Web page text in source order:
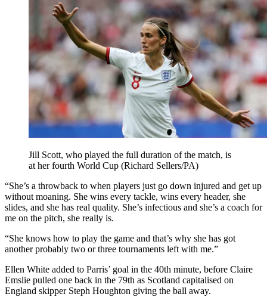
Jill Scott, who played the full duration of the match, is
at her fourth World Cup (Richard Sellers/PA)
“She’s a throwback to when players just go down injured and get up
without moaning. She wins every tackle, wins every header, she
slides, and she has real quality. She’s infectious and she’s a coach for
me on the pitch, she really is.
“She knows how to play the game and that’s why she has got
another probably two or three tournaments left with me.”
Ellen White added to Parris’ goal in the 40th minute, before Claire
Emslie pulled one back in the 79th as Scotland capitalised on
England skipper Steph Houghton giving the ball away.